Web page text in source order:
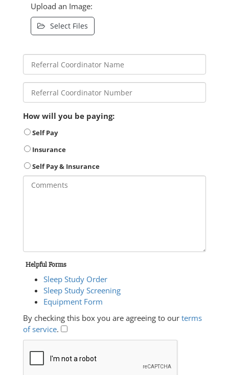
Upload an Image:
Select Files
How will you be paying:
Self Pay
Insurance
Self Pay & Insurance
Helpful Forms
Sleep Study Order
Sleep Study Screening
Equipment Form
By checking this box you are agreeing to our terms
of service.